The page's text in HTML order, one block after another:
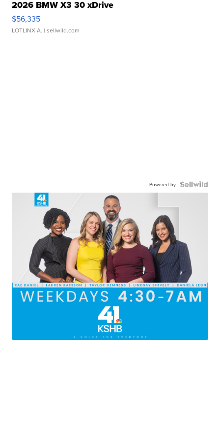
2026 BMW X3 30 xDrive
$56,335
LOTLINX A. | sellwild.com
Powered by